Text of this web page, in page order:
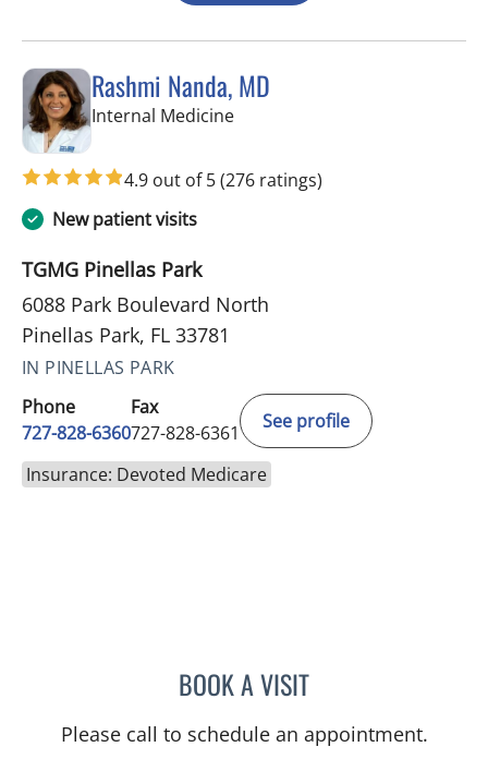
Rashmi Nanda, MD
Internal Medicinein Pinellas Park, FL
4.9 out of 5(276 ratings)
New patient visits
TGMG Pinellas Park
6088 Park Boulevard North
Pinellas Park, FL 33781
IN PINELLAS PARK
Phone
727-828-6360
Fax
727-828-6361
See profile
Insurance: Devoted Medicare
BOOK A VISITRASHMI NANDA, MD
Please call to schedule an appointment.